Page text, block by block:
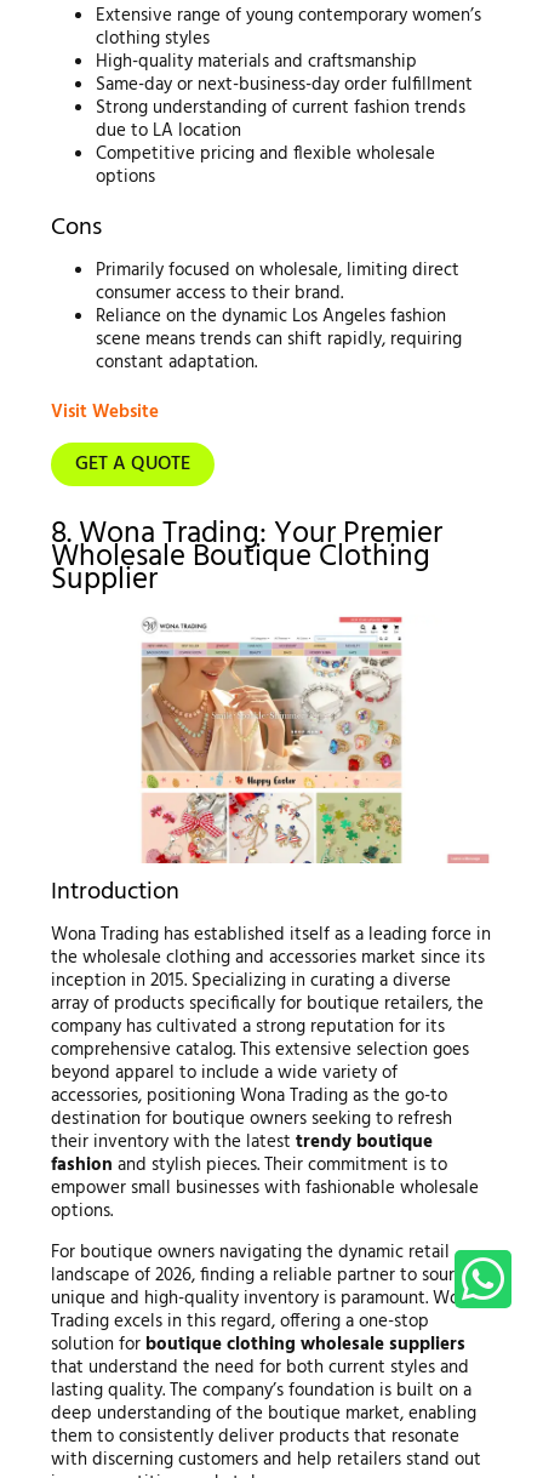
Extensive range of young contemporary women’s
clothing styles
High-quality materials and craftsmanship
Same-day or next-business-day order fulfillment
Strong understanding of current fashion trends
due to LA location
Competitive pricing and flexible wholesale
options
Cons
Primarily focused on wholesale, limiting direct
consumer access to their brand.
Reliance on the dynamic Los Angeles fashion
scene means trends can shift rapidly, requiring
constant adaptation.
Visit Website
GET A QUOTE
8. Wona Trading: Your Premier
Wholesale Boutique Clothing
Supplier
Introduction
Wona Trading has established itself as a leading force in
the wholesale clothing and accessories market since its
inception in 2015. Specializing in curating a diverse
array of products specifically for boutique retailers, the
company has cultivated a strong reputation for its
comprehensive catalog. This extensive selection goes
beyond apparel to include a wide variety of
accessories, positioning Wona Trading as the go-to
destination for boutique owners seeking to refresh
their inventory with the latest trendy boutique
fashion and stylish pieces. Their commitment is to
empower small businesses with fashionable wholesale
options.
For boutique owners navigating the dynamic retail
landscape of 2026, finding a reliable partner to source
unique and high-quality inventory is paramount. Wona
Trading excels in this regard, offering a one-stop
solution for boutique clothing wholesale suppliers
that understand the need for both current styles and
lasting quality. The company’s foundation is built on a
deep understanding of the boutique market, enabling
them to consistently deliver products that resonate
with discerning customers and help retailers stand out